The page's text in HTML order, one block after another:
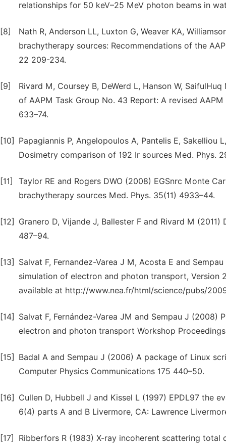
relationships for 50 keV–25 MeV photon beams in
[8]
Nath R, Anderson LL, Luxton G, Weaver KA,
brachytherapy sources: Recommendations of the
22 209-234.
[9]
Rivard M, Coursey B, DeWerd L, Hanson W,
of AAPM Task Group No. 43 Report: A revised
633–74.
[10]
Papagiannis P, Angelopoulos A, Pantelis E, Sakelliou
Dosimetry comparison of 192 Ir sources Med. Phys.
[11]
Taylor RE and Rogers DWO (2008) EGSnrc Monte
brachytherapy sources Med. Phys. 35(11) 4933–44.
[12]
Granero D, Vijande J, Ballester F and Rivard M
487–94.
[13]
Salvat F, Fernandez-Varea J M, Acosta E and
simulation of electron and photon transport, Version
available at http://www.nea.fr/html/science/pubs/
[14]
Salvat F, Fernández-Varea JM and Sempau J
electron and photon transport Workshop
[15]
Badal A and Sempau J (2006) A package of Linux
Computer Physics Communications 175 440–50.
[16]
Cullen D, Hubbell J and Kissel L (1997) EPDL97 the
6(4) parts A and B Livermore, CA: Lawrence
[17]
Ribberfors R (1983) X-ray incoherent scattering